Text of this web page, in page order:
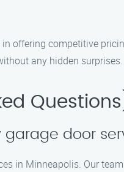
in offering competitive
any hidden surprises.
door
in Minneapolis. Our